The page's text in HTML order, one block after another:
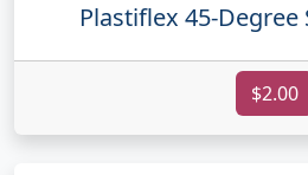
Plastiflex 45-Degree
$2.00